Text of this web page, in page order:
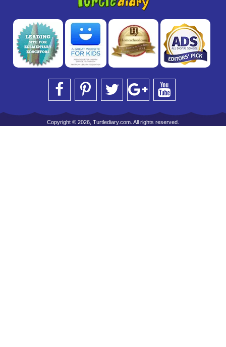
Copyright © 2026, Turtlediary.com. All rights reserved.